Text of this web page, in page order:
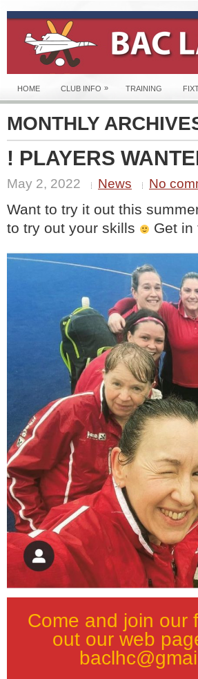
HOME CLUB INFO » TRAINING
MONTHLY
! PLAYERS
May 2, 2022 News No
Want to try it out this
to try out your skills
Get in
Come and join our
out our web